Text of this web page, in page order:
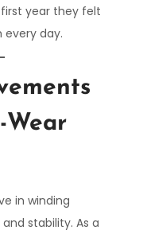
year they felt
day.
Wear
in winding
stability. As a